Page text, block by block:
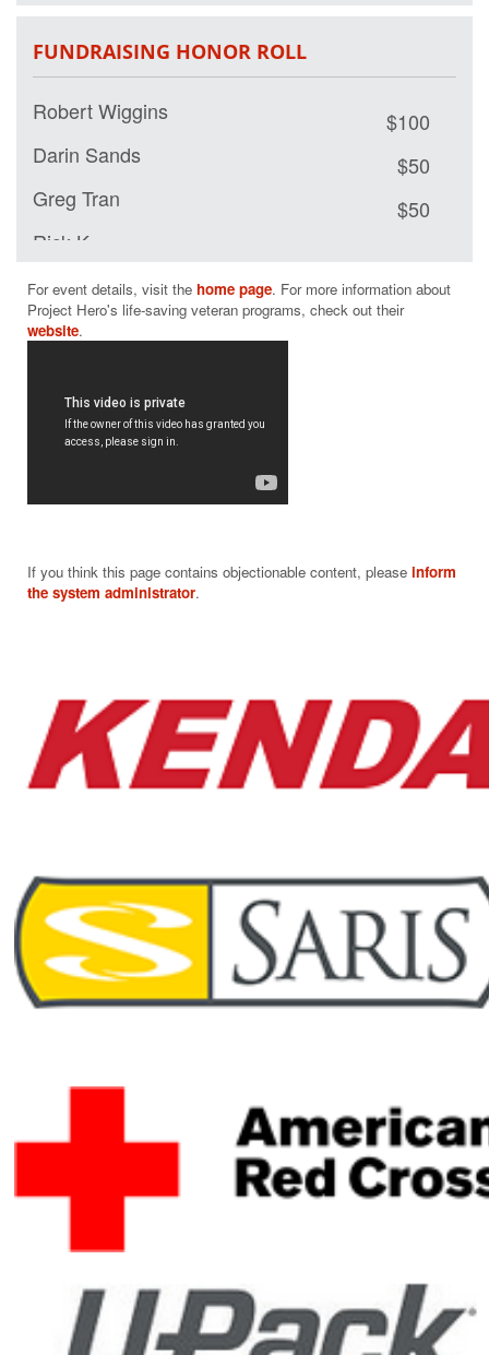
FUNDRAISING HONOR ROLL
Robert Wiggins
$100
Darin Sands
$50
Greg Tran
$50
Rick K
Long Tran
$20
For event details, visit the home page. For more information about
Project Hero's life-saving veteran programs, check out their
website
If you think this page contains objectionable content, please inform
the system administrator.